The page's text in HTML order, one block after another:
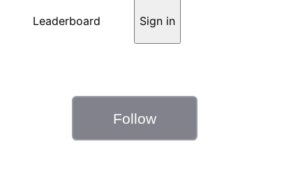
Leaderboard Sign in
Follow